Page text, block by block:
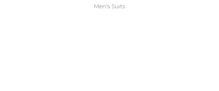
Men's Suits